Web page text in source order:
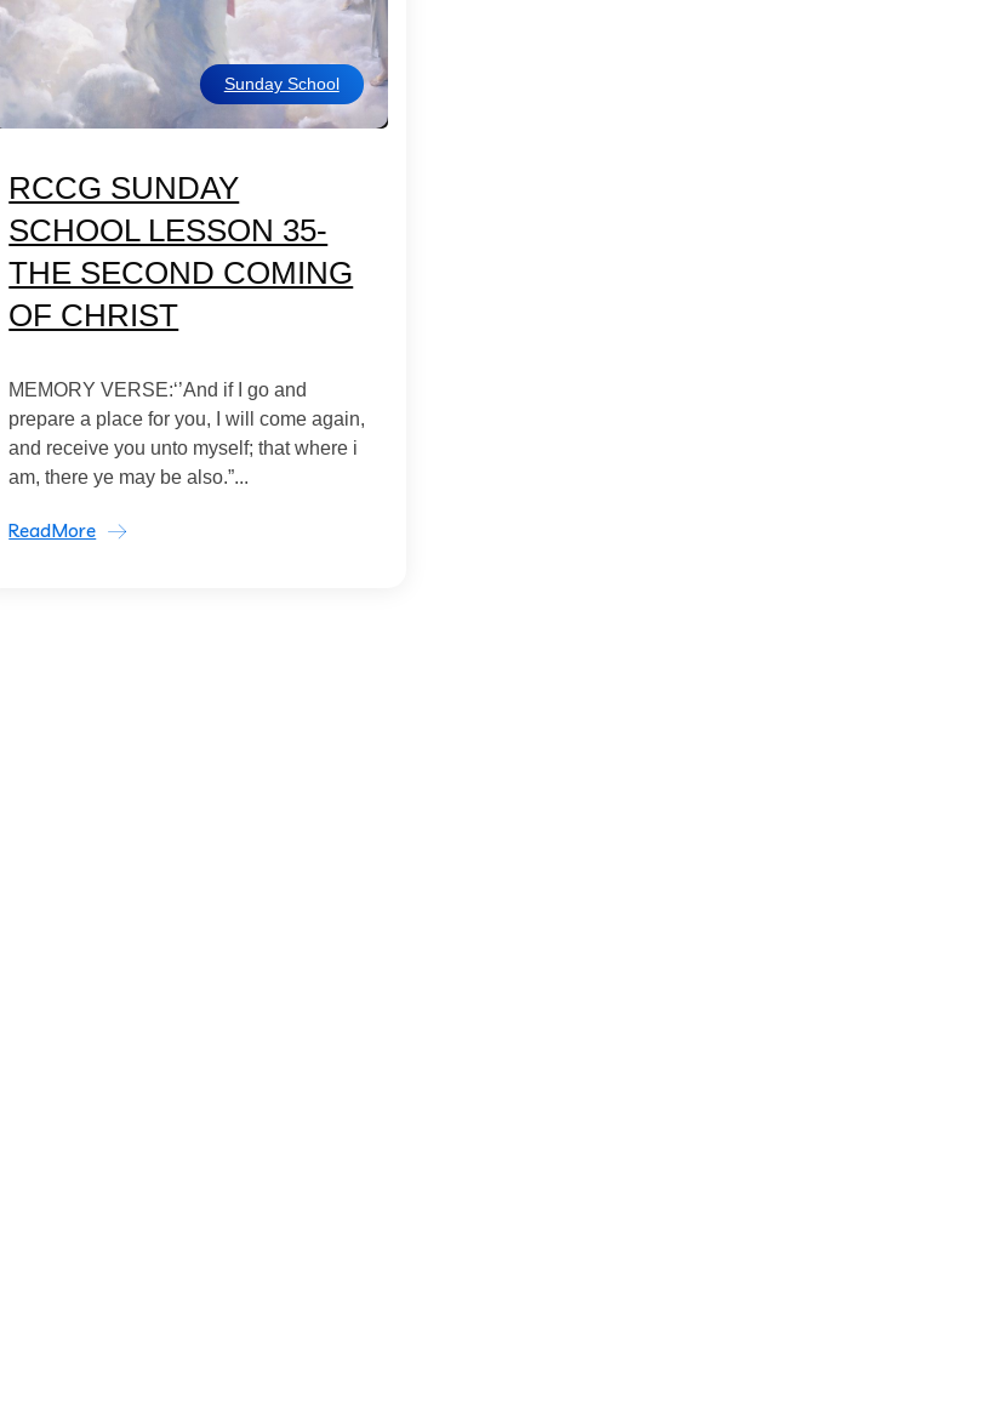
Sunday School
RCCG SUNDAY
SCHOOL LESSON 35-
THE SECOND COMING
OF CHRIST
MEMORY VERSE:‘’And if I go and
prepare a place for you, I will come again,
and receive you unto myself; that where i
am, there ye may be also.”...
ReadMore